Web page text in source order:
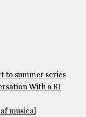
to summer series
With a RI
musical